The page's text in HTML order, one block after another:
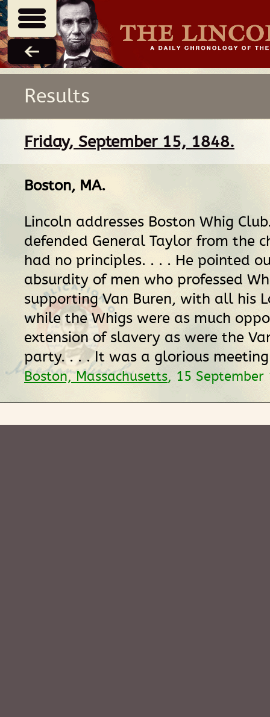
Results
Friday, September 15, 1848.
Boston, MA.
Lincoln addresses Boston Whig
defended General Taylor from the
had no principles. . . . He pointed
absurdity of men who professed
supporting Van Buren, with all his
while the Whigs were as much
extension of slavery as were the
party. . . . It was a glorious
Boston, Massachusetts, 15